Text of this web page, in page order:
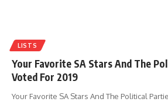
LISTS
Your Favorite SA Stars And The
Voted For 2019
Your Favorite SA Stars And The Political